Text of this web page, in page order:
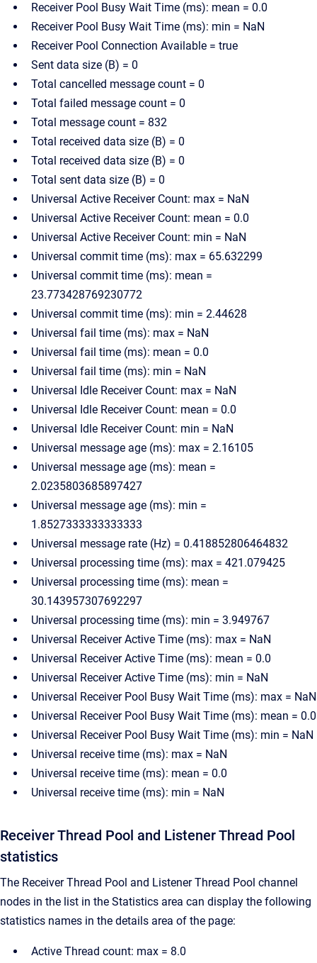
Receiver Pool Busy Wait Time (ms): mean = 0.0
Receiver Pool Busy Wait Time (ms): min = NaN
Receiver Pool Connection Available = true
Sent data size (B) = 0
Total cancelled message count = 0
Total failed message count = 0
Total message count = 832
Total received data size (B) = 0
Total received data size (B) = 0
Total sent data size (B) = 0
Universal Active Receiver Count: max = NaN
Universal Active Receiver Count: mean = 0.0
Universal Active Receiver Count: min = NaN
Universal commit time (ms): max = 65.632299
Universal commit time (ms): mean =
23.773428769230772
Universal commit time (ms): min = 2.44628
Universal fail time (ms): max = NaN
Universal fail time (ms): mean = 0.0
Universal fail time (ms): min = NaN
Universal Idle Receiver Count: max = NaN
Universal Idle Receiver Count: mean = 0.0
Universal Idle Receiver Count: min = NaN
Universal message age (ms): max = 2.16105
Universal message age (ms): mean =
2.0235803685897427
Universal message age (ms): min =
1.8527333333333333
Universal message rate (Hz) = 0.418852806464832
Universal processing time (ms): max = 421.079425
Universal processing time (ms): mean =
30.143957307692297
Universal processing time (ms): min = 3.949767
Universal Receiver Active Time (ms): max = NaN
Universal Receiver Active Time (ms): mean = 0.0
Universal Receiver Active Time (ms): min = NaN
Universal Receiver Pool Busy Wait Time (ms): max = NaN
Universal Receiver Pool Busy Wait Time (ms): mean = 0.0
Universal Receiver Pool Busy Wait Time (ms): min = NaN
Universal receive time (ms): max = NaN
Universal receive time (ms): mean = 0.0
Universal receive time (ms): min = NaN
Receiver Thread Pool and Listener Thread Pool
statistics
The Receiver Thread Pool and Listener Thread Pool channel
nodes in the list in the Statistics area can display the following
statistics names in the details area of the page:
Active Thread count: max = 8.0